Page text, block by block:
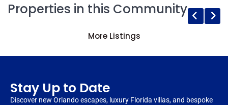
Properties in this Community
More Listings
Stay Up to Date
Discover new Orlando escapes, luxury Florida villas, and bespoke